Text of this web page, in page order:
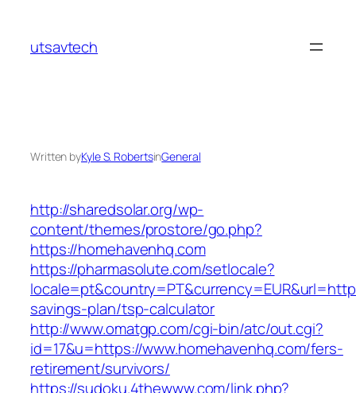
content
utsavtech
Written byKyle S. RobertsinGeneral
http://sharedsolar.org/wp-
content/themes/prostore/go.php?
https://homehavenhq.com
https://pharmasolute.com/setlocale?
savings-plan/tsp-calculator
http://www.omatgp.com/cgi-bin/atc/out.cgi?
id=17&u=https://www.homehavenhq.com/fers-
retirement/survivors/
https://sudoku.4thewww.com/link.php?